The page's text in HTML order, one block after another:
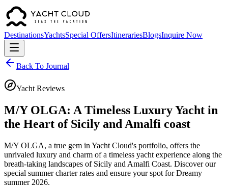
DestinationsYachtsSpecial OffersItinerariesBlogsInquire Now
Back To Journal
Yacht Reviews
M/Y OLGA: A Timeless Luxury Yacht in
the Heart of Sicily and Amalfi coast
M/Y OLGA, a true gem in Yacht Cloud's portfolio, offers the
unrivaled luxury and charm of a timeless yacht experience along the
breath-taking landscapes of Sicily and Amalfi Coast. Discover our
special summer charter rates and ensure your spot for Dreamy
summer 2026.